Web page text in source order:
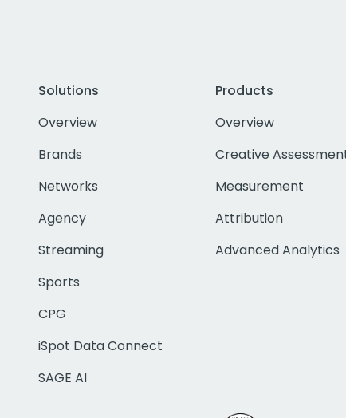
Solutions
Overview
Brands
Networks
Agency
Streaming
Sports
CPG
iSpot Data Connect
SAGE AI
Products
Overview
Creative
Measurement
Attribution
Advanced Analytics